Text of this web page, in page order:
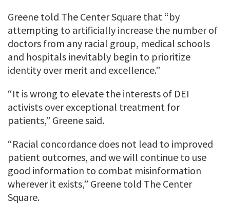
Greene told The Center Square that “by
attempting to artificially increase the number of
doctors from any racial group, medical schools
and hospitals inevitably begin to prioritize
identity over merit and excellence.”
“It is wrong to elevate the interests of DEI
activists over exceptional treatment for
patients,” Greene said.
“Racial concordance does not lead to improved
patient outcomes, and we will continue to use
good information to combat misinformation
wherever it exists,” Greene told The Center
Square.